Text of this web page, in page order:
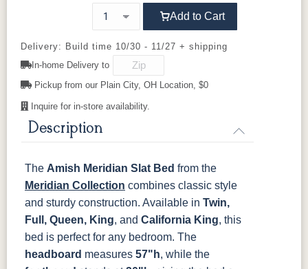
OCS111
Boston
OCS112
Provincial
OCS113
Michael's
Cherry
OCS116
OCS117
OCS118
Antique
Slate
Cappuccino
OCS121
Smoke
OCS122
Cocoa
OCS133
Tundra
OCS135
Driftwood
OCS226
Coffee
OCS227
Rich Cherry
OCS228
Rich
Tobacco
OCS230
FC3030
FC104
Add to Cart
Delivery: Build time 10/30 - 11/27 + shipping
In-home Delivery to
Pickup from our Plain City, OH Location, $0
Inquire for in-store availability.
Description
The Amish Meridian Slat Bed from the
Meridian Collection combines classic style
and sturdy construction. Available in Twin,
Full, Queen, King, and California King, this
bed is perfect for any bedroom. The
headboard measures 57"h, while the